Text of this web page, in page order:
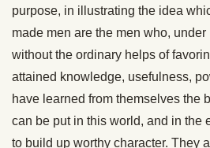
purpose, in illustrating the idea
made men are the men who,
without the ordinary helps of
attained knowledge, usefulness,
have learned from themselves the
can be put in this world, and in the
to build up worthy character. They